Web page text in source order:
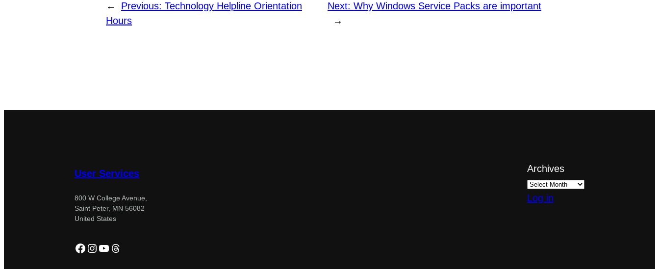
← Previous: Technology Helpline Orientation
Hours
Next:Why Windows Service Packs are important
→
User Services
800 W College Avenue,
Saint Peter, MN 56082
United States
Facebook
Instagram
YouTube
Threads
Archives
Log in